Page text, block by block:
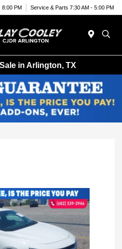
8:00 PM Service & Parts 7:30 AM - 5:00 PM
in Arlington, TX